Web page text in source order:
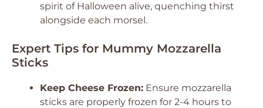
spirit of Halloween alive, quenching thirst
alongside each morsel.
Expert Tips for Mummy Mozzarella
Sticks
Keep Cheese Frozen: Ensure mozzarella
sticks are properly frozen for 2-4 hours to